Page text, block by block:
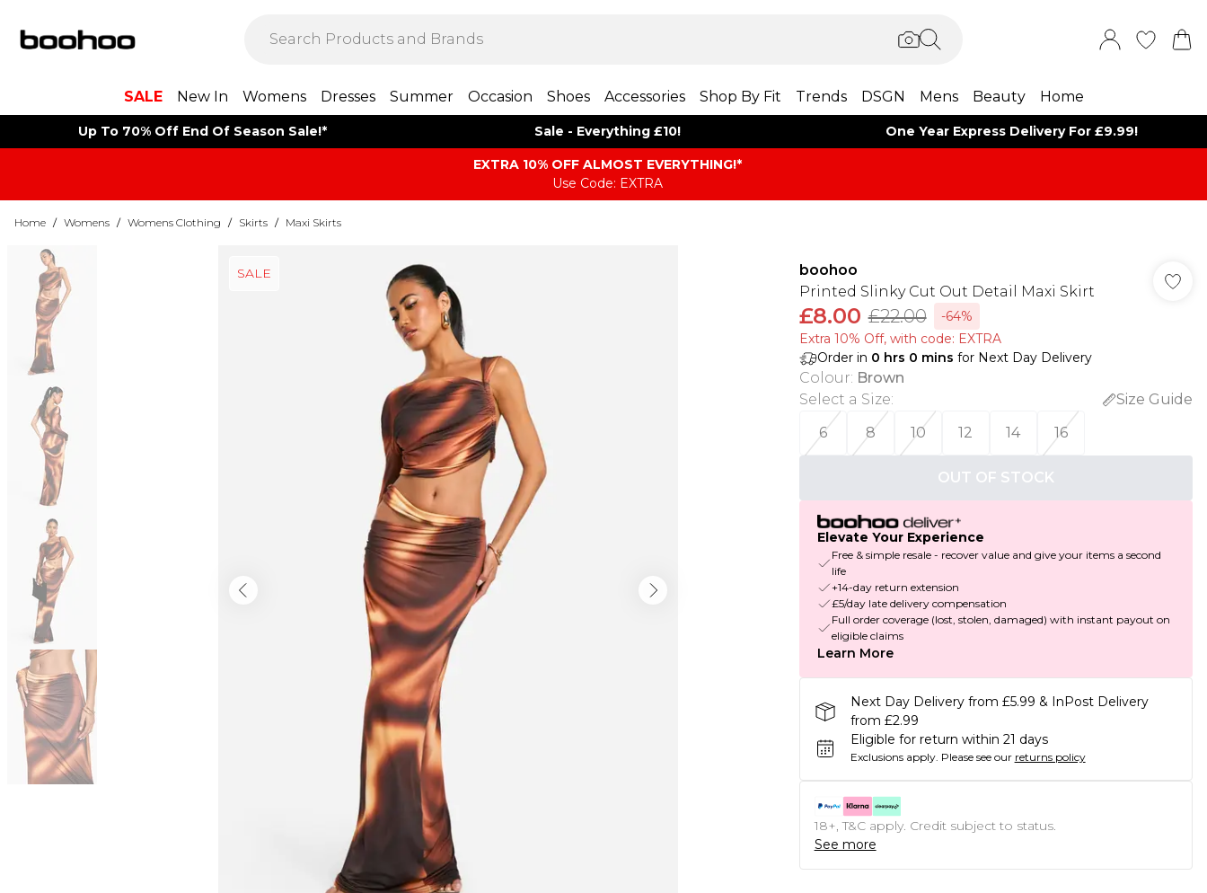
SALE New In Womens Dresses Summer Occasion Shoes Accessories Shop By Fit Trends DSGN Mens Beauty Home
Up To 70% Off End Of Season Sale!* Sale - Everything £10! One Year Express Delivery For £9.99!
EXTRA 10% OFF ALMOST EVERYTHING​​​!*
Use Code: EXTRA
Home / Womens / Womens Clothing / Skirts / Maxi Skirts
SALE
boohoo
Printed Slinky Cut Out Detail Maxi Skirt
£8.00 £22.00
-64%
Extra 10% Off, with code: EXTRA
Order in 0 hrs 0 mins for Next Day Delivery
Colour: Brown
Select a Size:
Size Guide
6
8 10 12 14 16
OUT OF STOCK
Elevate Your Experience
Free & simple resale - recover value and give your items a second
life
+14-day return extension
£5/day late delivery compensation
Full order coverage (lost, stolen, damaged) with instant payout on
eligible claims
Learn More
Next Day Delivery from £5.99 & InPost Delivery
from £2.99
Eligible for return within 21 days
Exclusions apply. Please see our returns policy
18+, T&C apply. Credit subject to status.
See more